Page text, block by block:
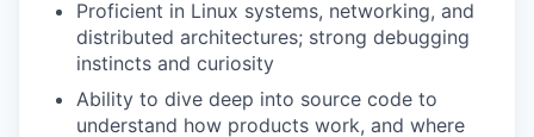
Proficient in Linux systems, networking, and
distributed architectures; strong debugging
instincts and curiosity
Ability to dive deep into source code to
understand how products work, and where